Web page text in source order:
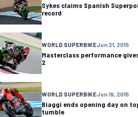
Sykes claims Spanish
record
WORLD SUPERBIKEJun 21, 2015
Masterclass performance
2
WORLD SUPERBIKEJun 19, 2015
Biaggi ends opening day on
tumble